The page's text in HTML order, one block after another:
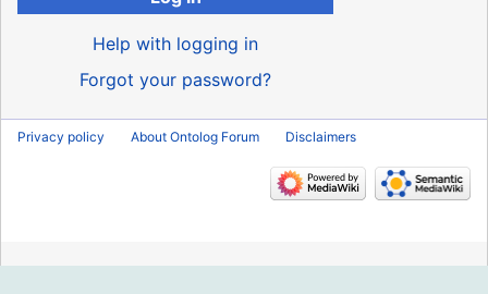
Help with logging in
Forgot your password?
Privacy policy About Ontolog Forum Disclaimers